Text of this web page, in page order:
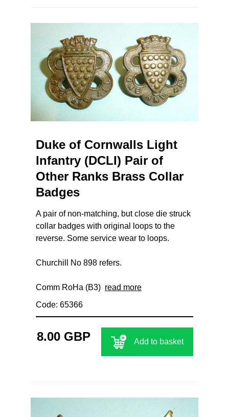
Duke of Cornwalls Light
Infantry (DCLI) Pair of
Other Ranks Brass Collar
Badges
A pair of non-matching, but close die struck
collar badges with original loops to the
reverse. Some service wear to loops.
Churchill No 898 refers.
Comm RoHa (B3) read more
Code: 65366
8.00 GBP Add to basket